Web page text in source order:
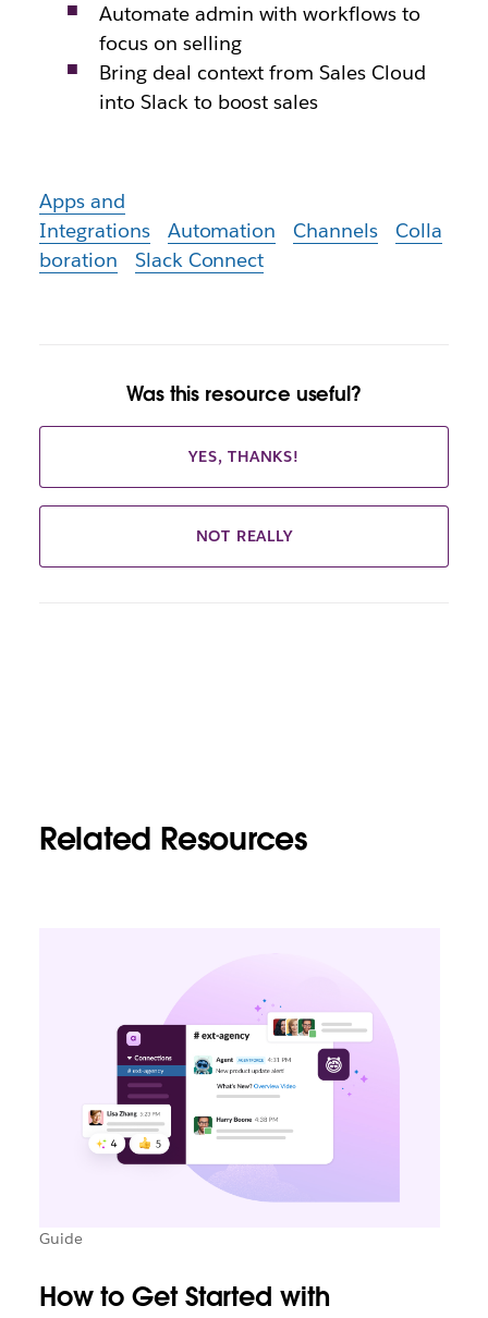
Automate admin with workflows to
focus on selling
Bring deal context from Sales Cloud
into Slack to boost sales
Apps and
Integrations
Automation Channels
Colla
boration
Slack Connect
Was this resource useful?
YES, THANKS!
NOT REALLY
Related Resources
Guide
How to Get Started with